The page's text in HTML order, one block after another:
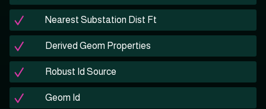
Nearest Substation Dist Ft
Derived Geom Properties
Robust Id Source
Geom Id